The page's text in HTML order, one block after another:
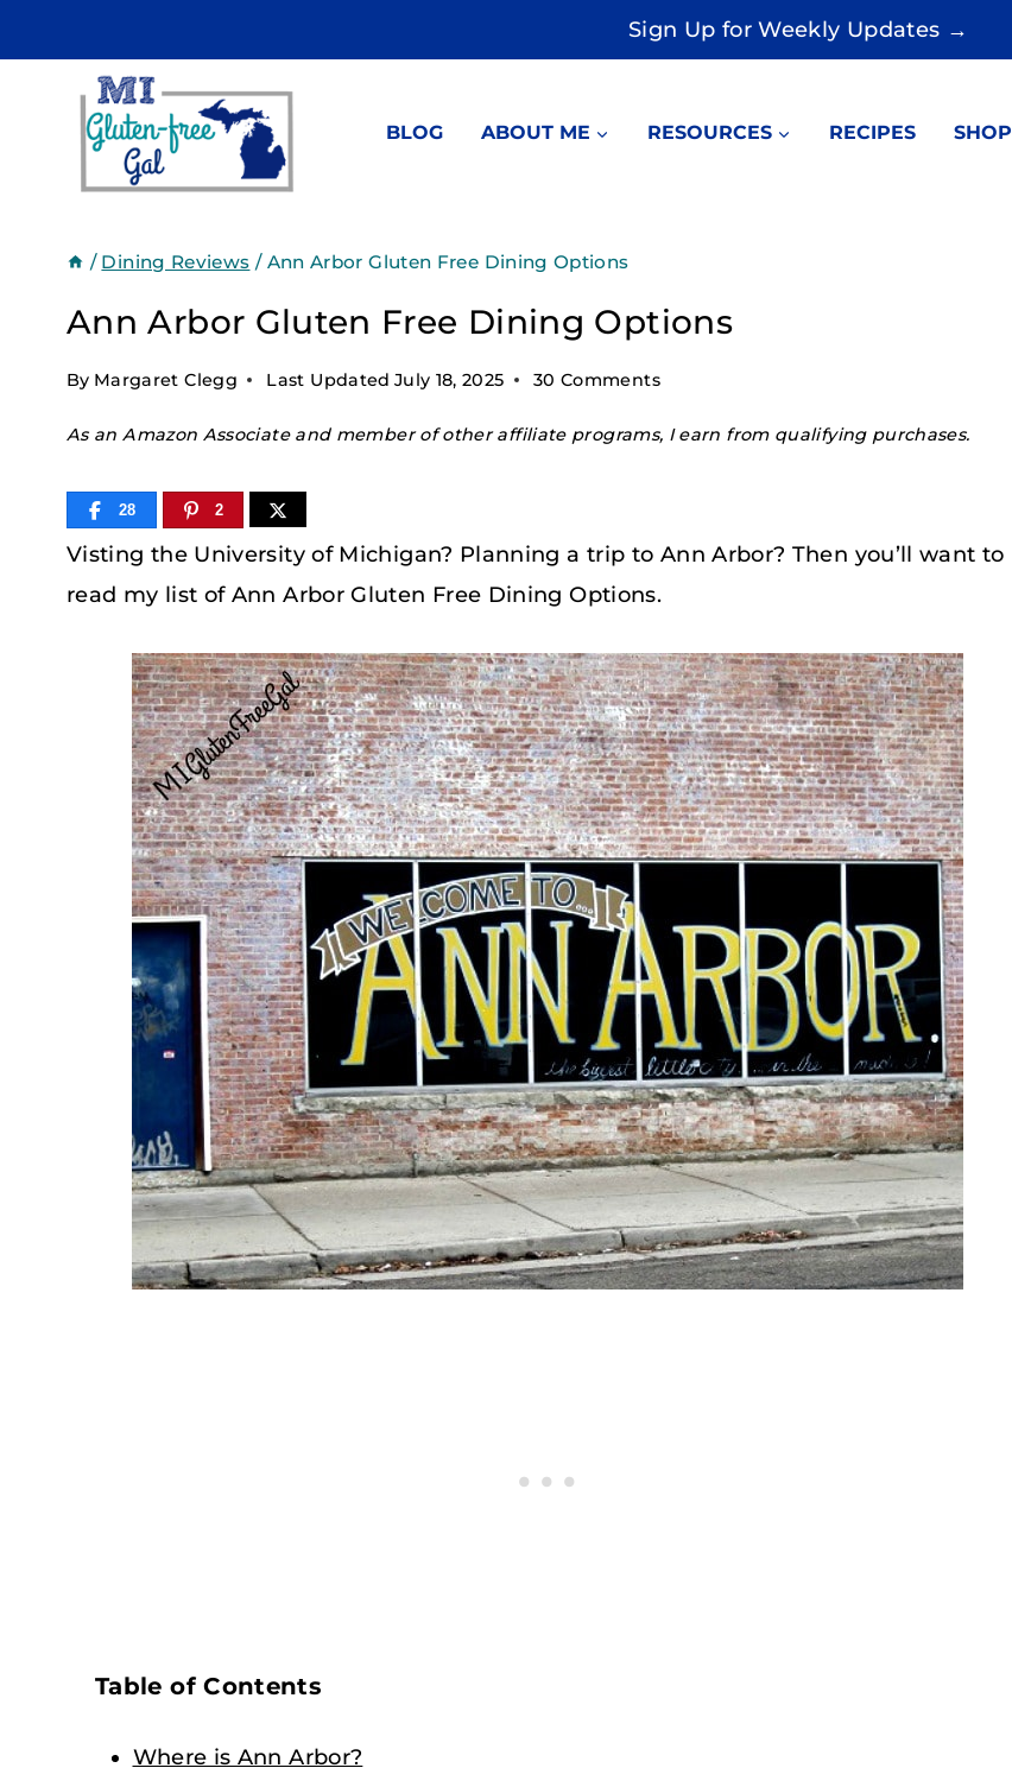
to
content
Sign Up for Weekly Updates →
BLOG ABOUT ME RESOURCES RECIPES SHOP
/ Dining Reviews / Ann Arbor Gluten Free Dining Options
Ann Arbor Gluten Free Dining Options
By Margaret Clegg Last Updated July 18, 2025 30 Comments
As an Amazon Associate and member of other affiliate programs, I earn from qualifying purchases.
28 2
Visting the University of Michigan? Planning a trip to Ann Arbor? Then you’ll want to
read my list of Ann Arbor Gluten Free Dining Options.
Table of Contents
Where is Ann Arbor?